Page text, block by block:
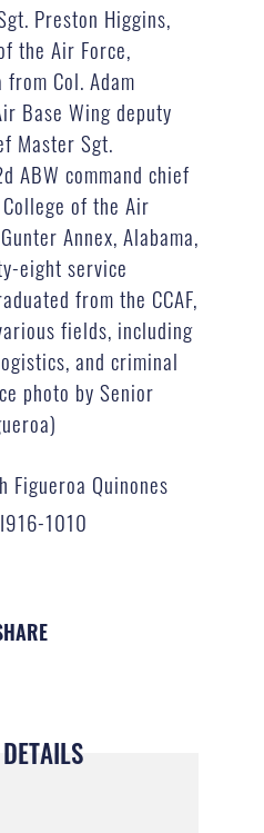
Preston Higgins,
the Air Force,
Col. Adam
Base Wing deputy
Master Sgt.
ABW command chief
of the Air
Annex, Alabama,
eight service
from the CCAF,
fields, including
and criminal
photo by Senior
Figueroa Quinones
1010